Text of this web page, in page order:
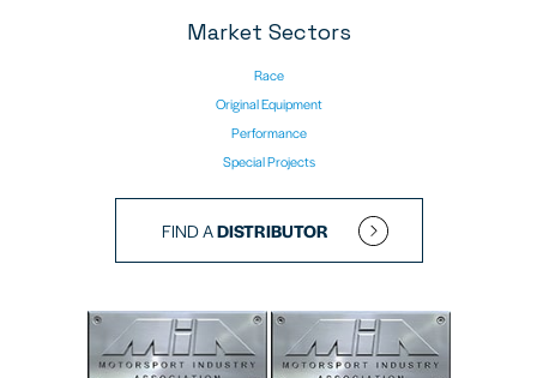
Market Sectors
Race
Original Equipment
Performance
Special Projects
FIND ADISTRIBUTOR